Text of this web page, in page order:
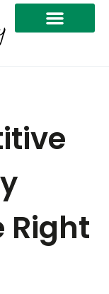
Right